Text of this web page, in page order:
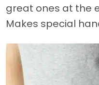
great ones at the
Makes special